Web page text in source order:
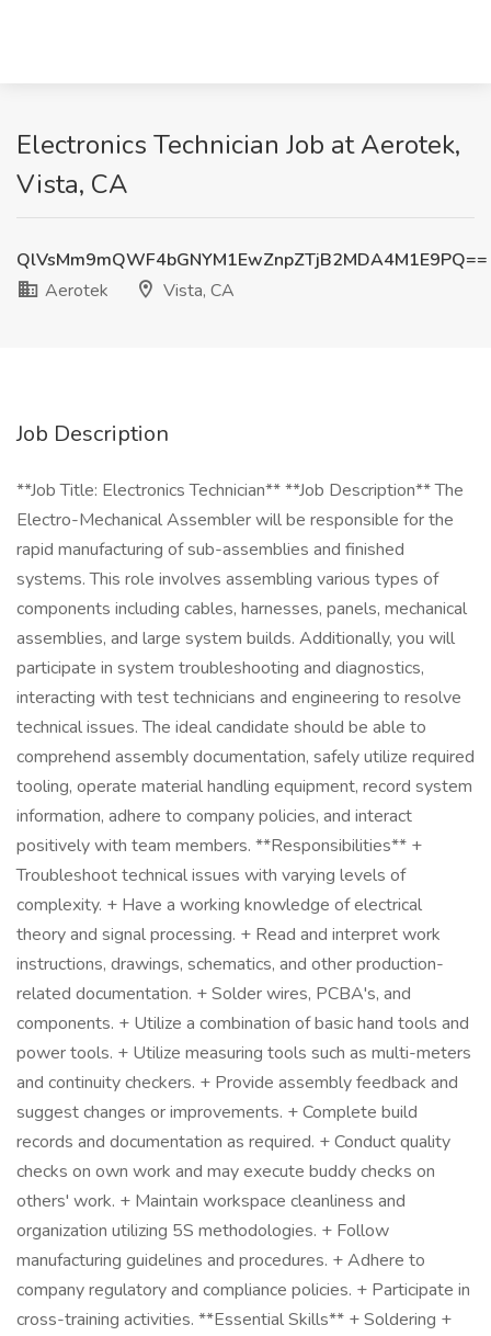
Electronics Technician Job at Aerotek,
Vista, CA
QlVsMm9mQWF4bGNYM1EwZnpZTjB2MDA4M1E9PQ==
Aerotek
Vista, CA
Job Description
**Job Title: Electronics Technician** **Job Description** The
Electro-Mechanical Assembler will be responsible for the
rapid manufacturing of sub-assemblies and finished
systems. This role involves assembling various types of
components including cables, harnesses, panels, mechanical
assemblies, and large system builds. Additionally, you will
participate in system troubleshooting and diagnostics,
interacting with test technicians and engineering to resolve
technical issues. The ideal candidate should be able to
comprehend assembly documentation, safely utilize required
tooling, operate material handling equipment, record system
information, adhere to company policies, and interact
positively with team members. **Responsibilities** +
Troubleshoot technical issues with varying levels of
complexity. + Have a working knowledge of electrical
theory and signal processing. + Read and interpret work
instructions, drawings, schematics, and other production-
related documentation. + Solder wires, PCBA's, and
components. + Utilize a combination of basic hand tools and
power tools. + Utilize measuring tools such as multi-meters
and continuity checkers. + Provide assembly feedback and
suggest changes or improvements. + Complete build
records and documentation as required. + Conduct quality
checks on own work and may execute buddy checks on
others' work. + Maintain workspace cleanliness and
organization utilizing 5S methodologies. + Follow
manufacturing guidelines and procedures. + Adhere to
company regulatory and compliance policies. + Participate in
cross-training activities. **Essential Skills** + Soldering +